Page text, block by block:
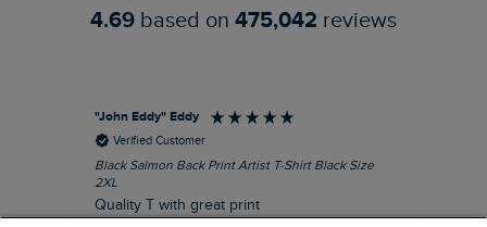
4.69 based on 475,042 reviews
"John Eddy" Eddy
Verified Customer
Black Salmon Back Print Artist T-Shirt Black Size
2XL
Quality T with great print